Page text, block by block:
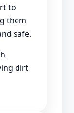
to
them
safe.
dirt